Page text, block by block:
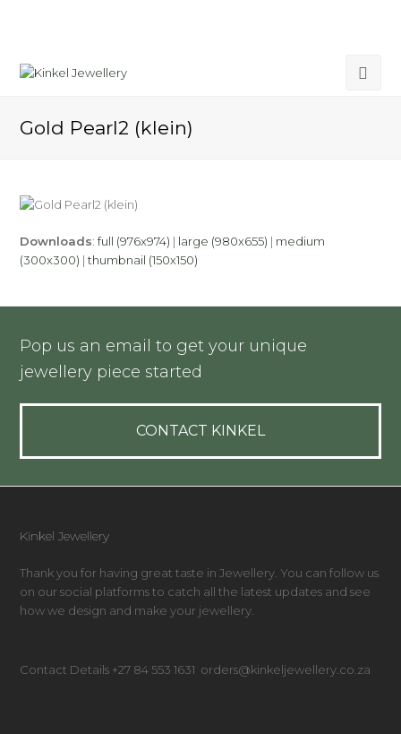
Gold Pearl2 (klein)
Downloads:full (976x974) | large (980x655) | medium
(300x300) |thumbnail (150x150)
Pop us an email to get your unique
jewellery piece started
CONTACT KINKEL
Kinkel Jewellery
Thank you for having great taste in Jewellery. You can follow us
on our social platforms to catch all the latest updates and see
how we design and make your jewellery.
Contact Details +27 84 553 1631 orders@kinkeljewellery.co.za